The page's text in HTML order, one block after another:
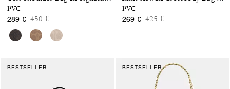
PVC
289 € Price reduced from
450 €to
PVC
269 € Price reduced from
425 €to
BESTSELLER BESTSELLER